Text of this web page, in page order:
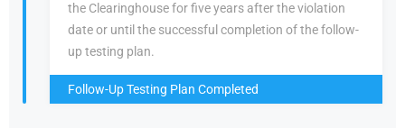
the Clearinghouse for five years after the violation
date or until the successful completion of the follow-
up testing plan.
Follow-Up Testing Plan Completed